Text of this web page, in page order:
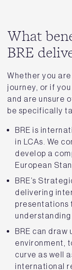
What
BRE
Whether you
journey, or if
and are unsure
be specifically
BRE is
in LCAs. We
develop a
European
BRE’s
delivering
presentations
BRE can
environment,
curve as well
international